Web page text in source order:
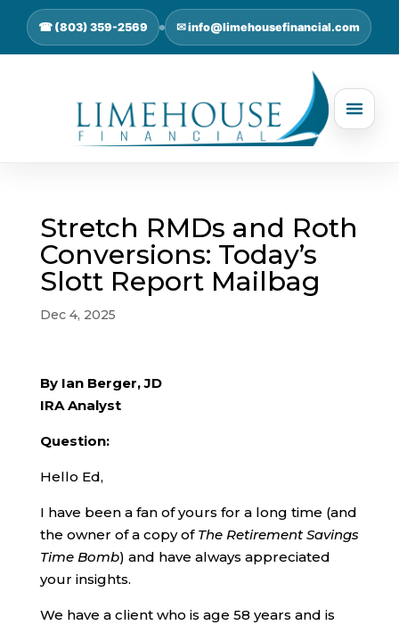
☎ (803) 359-2569 ✉ info@limehousefinancial.com
Stretch RMDs and Roth
Conversions: Today’s
Slott Report Mailbag
Dec 4, 2025
By Ian Berger, JD
IRA Analyst
Question:
Hello Ed,
I have been a fan of yours for a long time (and
the owner of a copy of The Retirement Savings
Time Bomb) and have always appreciated
your insights.
We have a client who is age 58 years and is